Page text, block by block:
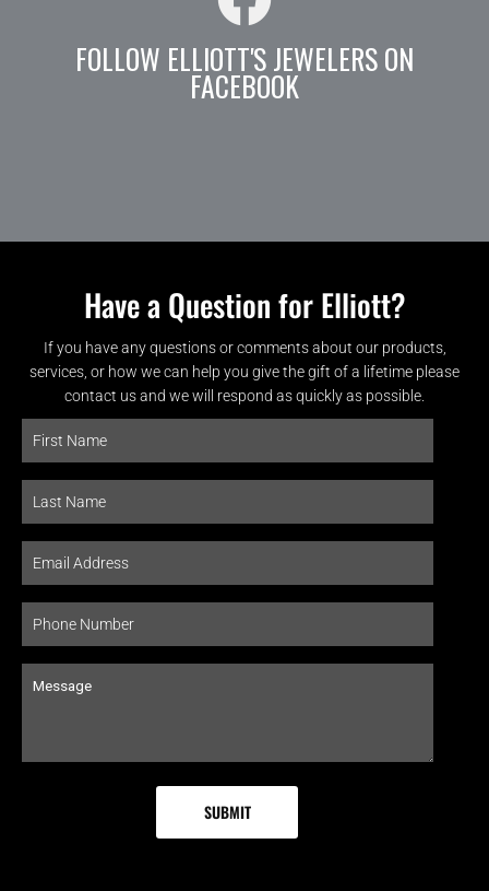
FOLLOW ELLIOTT'S JEWELERS ON
FACEBOOK
Have a Question for Elliott?
If you have any questions or comments about our products,
services, or how we can help you give the gift of a lifetime please
contact us and we will respond as quickly as possible.